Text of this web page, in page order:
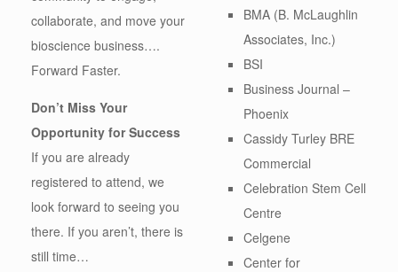
collaborate, and move your
bioscience business….
Forward Faster.
Don’t Miss Your
Opportunity for Success
If you are already
registered to attend, we
look forward to seeing you
there. If you aren’t, there is
still time…
BMA (B. McLaughlin
Associates, Inc.)
BSI
Business Journal –
Phoenix
Cassidy Turley BRE
Commercial
Celebration Stem Cell
Centre
Celgene
Center for